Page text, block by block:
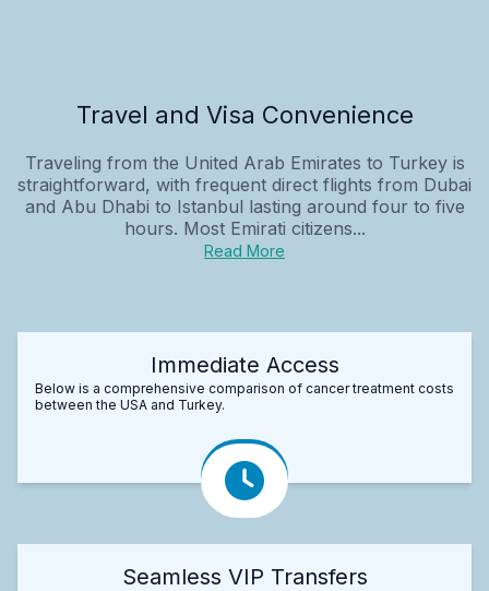
Travel and Visa Convenience
Traveling from the United Arab Emirates to Turkey is
straightforward, with frequent direct flights from Dubai
and Abu Dhabi to Istanbul lasting around four to five
hours. Most Emirati citizens...
Read More
Immediate Access
Below is a comprehensive comparison of cancer treatment costs
between the USA and Turkey.
Seamless VIP Transfers